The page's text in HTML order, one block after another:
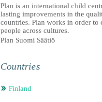
ا
ل
ر
ئ
س
ة
Plan is an international child
lasting improvements in the
countries. Plan works in order to
people across cultures.
Plan Suomi Säätiö
Countries
Finland